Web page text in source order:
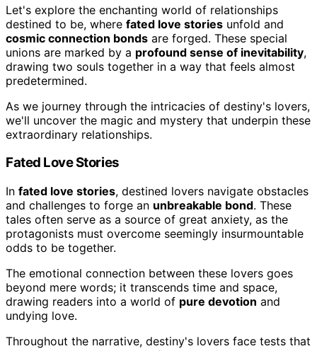
Let's explore the enchanting world of relationships
destined to be, where fated love stories unfold and
cosmic connection bonds are forged. These special
unions are marked by a profound sense of inevitability,
drawing two souls together in a way that feels almost
predetermined.
As we journey through the intricacies of destiny's lovers,
we'll uncover the magic and mystery that underpin these
extraordinary relationships.
Fated Love Stories
In fated love stories, destined lovers navigate obstacles
and challenges to forge an unbreakable bond. These
tales often serve as a source of great anxiety, as the
protagonists must overcome seemingly insurmountable
odds to be together.
The emotional connection between these lovers goes
beyond mere words; it transcends time and space,
drawing readers into a world of pure devotion and
undying love.
Throughout the narrative, destiny's lovers face tests that